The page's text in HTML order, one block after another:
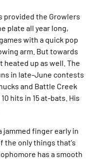
provided the Growlers
plate all year long,
with a quick pop
arm. But towards
up as well. The
in late-June contests
and Battle Creek
hits in 15 at-bats. His
jammed finger early in
the only things that's
has a smooth